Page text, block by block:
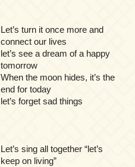
Let’s turn it once more and
connect our lives
let’s see a dream of a happy
tomorrow
When the moon hides, it’s the
end for today
let’s forget sad things
Let’s sing all together “let’s
keep on living”